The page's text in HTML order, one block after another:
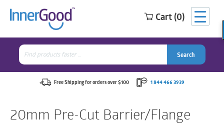
Cart (0)
Search
for:
Search
Free Shipping for orders over $100 1 844 466 3939
20mm Pre-Cut Barrier/Flange
Search
for:
Search